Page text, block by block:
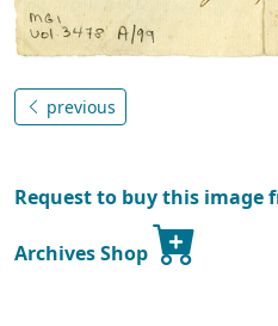
previous
Request to buy this image
Archives Shop